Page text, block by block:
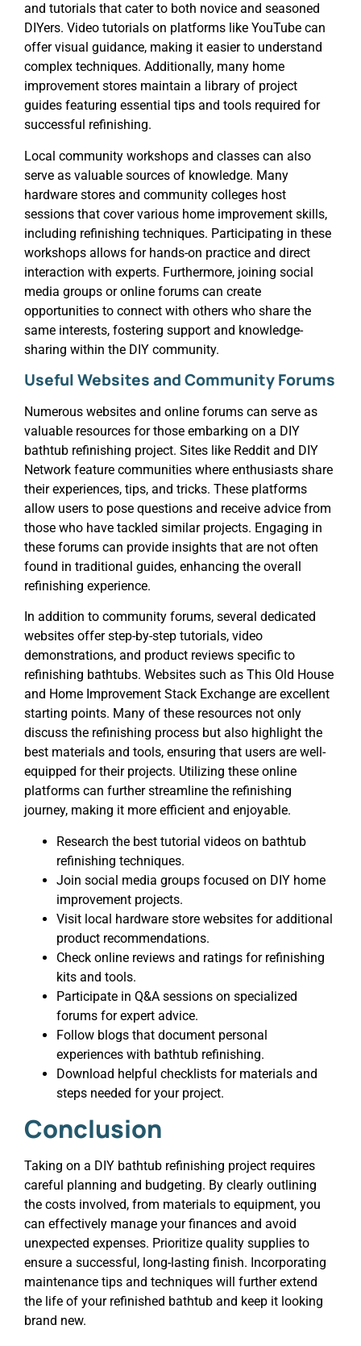
and tutorials that cater to both novice and seasoned
DIYers. Video tutorials on platforms like YouTube can
offer visual guidance, making it easier to understand
complex techniques. Additionally, many home
improvement stores maintain a library of project
guides featuring essential tips and tools required for
successful refinishing.
Local community workshops and classes can also
serve as valuable sources of knowledge. Many
hardware stores and community colleges host
sessions that cover various home improvement skills,
including refinishing techniques. Participating in these
workshops allows for hands-on practice and direct
interaction with experts. Furthermore, joining social
media groups or online forums can create
opportunities to connect with others who share the
same interests, fostering support and knowledge-
sharing within the DIY community.
Useful Websites and Community Forums
Numerous websites and online forums can serve as
valuable resources for those embarking on a DIY
bathtub refinishing project. Sites like Reddit and DIY
Network feature communities where enthusiasts share
their experiences, tips, and tricks. These platforms
allow users to pose questions and receive advice from
those who have tackled similar projects. Engaging in
these forums can provide insights that are not often
found in traditional guides, enhancing the overall
refinishing experience.
In addition to community forums, several dedicated
websites offer step-by-step tutorials, video
demonstrations, and product reviews specific to
refinishing bathtubs. Websites such as This Old House
and Home Improvement Stack Exchange are excellent
starting points. Many of these resources not only
discuss the refinishing process but also highlight the
best materials and tools, ensuring that users are well-
equipped for their projects. Utilizing these online
platforms can further streamline the refinishing
journey, making it more efficient and enjoyable.
Research the best tutorial videos on bathtub
refinishing techniques.
Join social media groups focused on DIY home
improvement projects.
Visit local hardware store websites for additional
product recommendations.
Check online reviews and ratings for refinishing
kits and tools.
Participate in Q&A sessions on specialized
forums for expert advice.
Follow blogs that document personal
experiences with bathtub refinishing.
Download helpful checklists for materials and
steps needed for your project.
Conclusion
Taking on a DIY bathtub refinishing project requires
careful planning and budgeting. By clearly outlining
the costs involved, from materials to equipment, you
can effectively manage your finances and avoid
unexpected expenses. Prioritize quality supplies to
ensure a successful, long-lasting finish. Incorporating
maintenance tips and techniques will further extend
the life of your refinished bathtub and keep it looking
brand new.